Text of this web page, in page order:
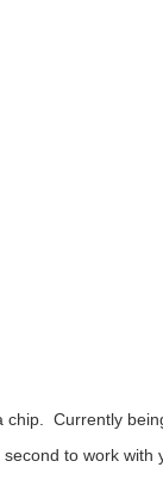
Currently
to work